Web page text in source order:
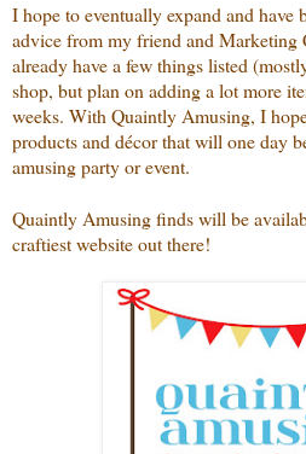
I hope to eventually expand and have
advice from my friend and Marketing
already have a few things listed
shop, but plan on adding a lot more
weeks. With Quaintly Amusing, I
products and décor that will one day
amusing party or event.
Quaintly Amusing finds will be
craftiest website out there!